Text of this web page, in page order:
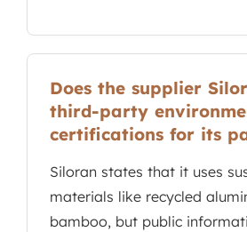
Does the supplier
third-party
certifications for its
Siloran states that it uses
materials like recycled
bamboo, but public